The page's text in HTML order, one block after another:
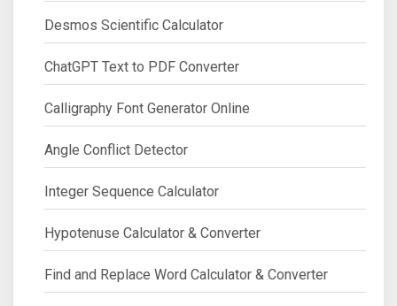
Desmos Scientific Calculator
ChatGPT Text to PDF Converter
Calligraphy Font Generator Online
Angle Conflict Detector
Integer Sequence Calculator
Hypotenuse Calculator & Converter
Find and Replace Word Calculator & Converter